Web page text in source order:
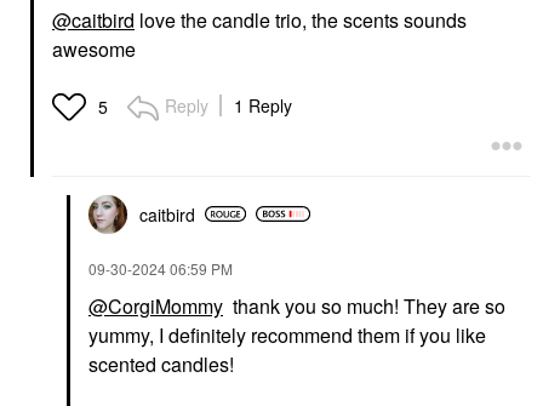
@caitbird love the candle trio, the scents sounds
awesome
5 Reply 1 Reply
caitbird
‎09-30-202406:59 PM
@CorgiMommy thank you so much! They are so
yummy, I definitely recommend them if you like
scented candles!